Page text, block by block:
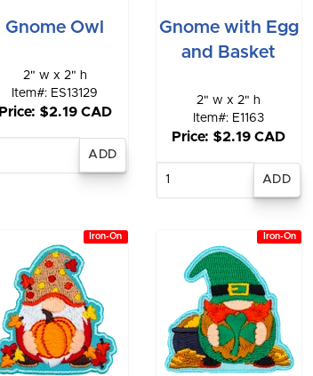
Gnome Owl
2" w x 2" h
Item#: ES13129
Price: $2.19 CAD
Gnome with Egg
and Basket
2" w x 2" h
Item#: E1163
Price: $2.19 CAD
Iron-On Iron-On